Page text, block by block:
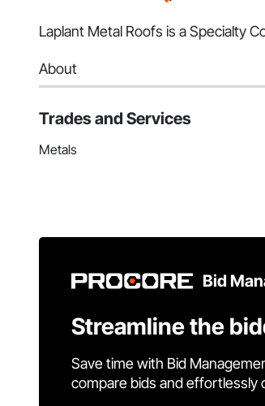
Laplant Metal Roofs is a Specialty
About
Trades and Services
Metals
Bid
Streamline the
Save time with Bid
compare bids and